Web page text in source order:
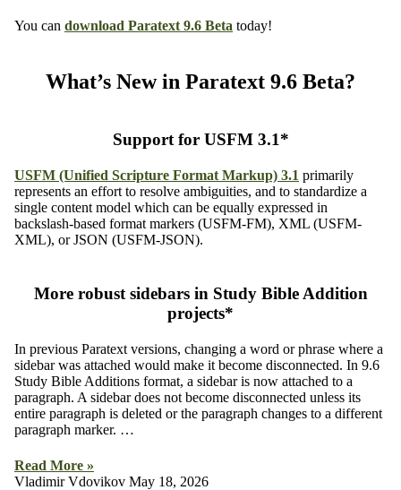
You can download Paratext 9.6 Beta today!
What’s New in Paratext 9.6 Beta?
Support for USFM 3.1*
USFM (Unified Scripture Format Markup) 3.1 primarily
represents an effort to resolve ambiguities, and to standardize a
single content model which can be equally expressed in
backslash-based format markers (USFM-FM), XML (USFM-
XML), or JSON (USFM-JSON).
More robust sidebars in Study Bible Addition
projects*
In previous Paratext versions, changing a word or phrase where a
sidebar was attached would make it become disconnected. In 9.6
Study Bible Additions format, a sidebar is now attached to a
paragraph. A sidebar does not become disconnected unless its
entire paragraph is deleted or the paragraph changes to a different
paragraph marker. …
Read More »
Vladimir Vdovikov May 18, 2026